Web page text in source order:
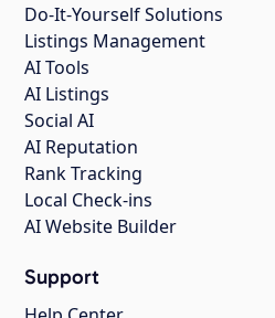
Do-It-Yourself Solutions
Listings Management
AI Tools
AI Listings
Social AI
AI Reputation
Rank Tracking
Local Check-ins
AI Website Builder
Support